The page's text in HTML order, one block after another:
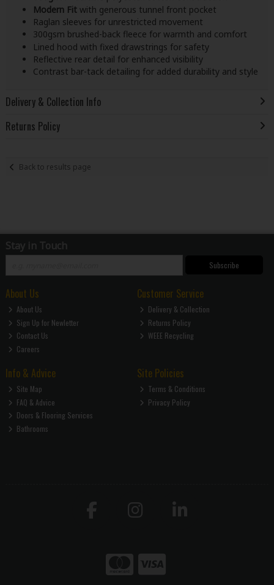
Modern Fitwith generous tunnel front pocket
Raglan sleeves for unrestricted movement
300gsm brushed-back fleece for warmth and comfort
Lined hood with fixed drawstrings for safety
Reflective rear detail for enhanced visibility
Contrast bar-tack detailing for added durability and style
Delivery & Collection Info
Returns Policy
Back to results page
Stay in Touch
Subscribe
About Us
About Us
Sign Up for Newletter
Contact Us
Careers
Customer Service
Delivery & Collection
Returns Policy
WEEE Recycling
Info & Advice
Site Map
FAQ & Advice
Doors & Flooring Services
Bathrooms
Site Policies
Terms & Conditions
Privacy Policy